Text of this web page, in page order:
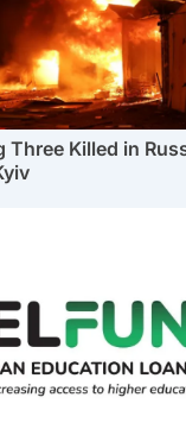
Three Killed in